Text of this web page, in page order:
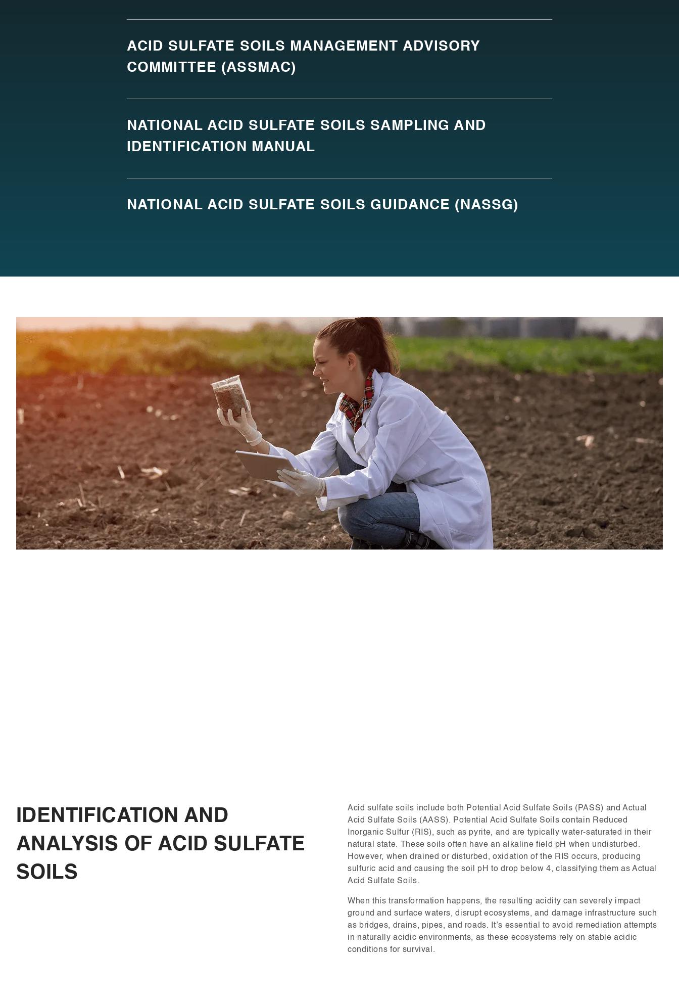
ACID SULFATE SOILS MANAGEMENT ADVISORY
COMMITTEE (ASSMAC)
NATIONAL ACID SULFATE SOILS SAMPLING AND
IDENTIFICATION MANUAL
NATIONAL ACID SULFATE SOILS GUIDANCE (NASSG)
IDENTIFICATION AND
ANALYSIS OF ACID SULFATE
SOILS
Acid sulfate soils include both Potential Acid Sulfate Soils (PASS) and Actual
Acid Sulfate Soils (AASS). Potential Acid Sulfate Soils contain Reduced
Inorganic Sulfur (RIS), such as pyrite, and are typically water-saturated in their
natural state. These soils often have an alkaline field pH when undisturbed.
However, when drained or disturbed, oxidation of the RIS occurs, producing
sulfuric acid and causing the soil pH to drop below 4, classifying them as Actual
Acid Sulfate Soils.
When this transformation happens, the resulting acidity can severely impact
ground and surface waters, disrupt ecosystems, and damage infrastructure such
as bridges, drains, pipes, and roads. It’s essential to avoid remediation attempts
in naturally acidic environments, as these ecosystems rely on stable acidic
conditions for survival.